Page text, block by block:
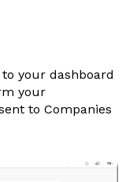
your dashboard
your
to Companies